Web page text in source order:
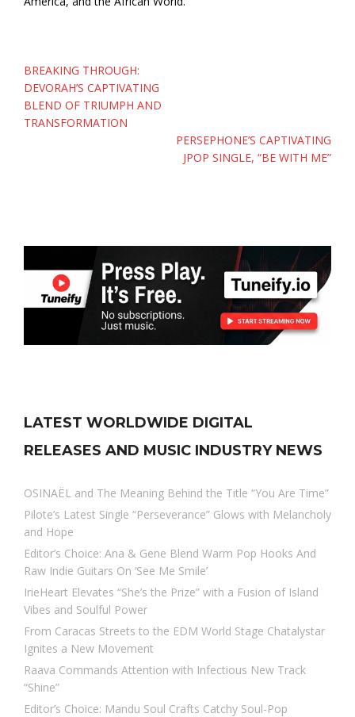
Post
navigation
BREAKING THROUGH:
DEVORAH’S CAPTIVATING
BLEND OF TRIUMPH AND
TRANSFORMATION
PERSEPHONE’S CAPTIVATING
JPOP SINGLE, “BE WITH ME”
LATEST WORLDWIDE DIGITAL
RELEASES AND MUSIC INDUSTRY NEWS
OSINAËL and The Meaning Behind the Title “You Are Time”
Pilote’s Latest Single “Perseverance” Glows with Melancholy
and Hope
Editor’s Choice: Ana & Gene Blend Warm Pop Hooks And
Raw Indie Guitars On ‘See Me Smile’
IrieHeart Elevates “She’s the Prize” with a Fusion of Island
Vibes and Soulful Power
From Caracas Streets to the EDM World Stage Chatalystar
Ignites a New Movement
Raava Commands Attention with Infectious New Track
“Shine”
Editor’s Choice: Mandu Soul Crafts Catchy Soul-Pop